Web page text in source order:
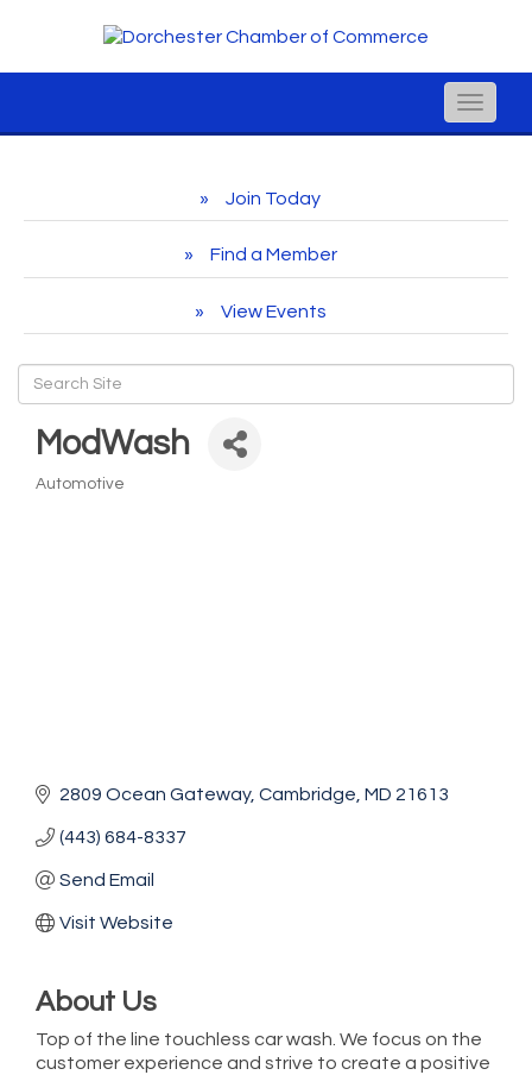
Toggle
Join Today
Find a Member
View Events
ModWash
Automotive
2809 Ocean Gateway Cambridge MD 21613
(443) 684-8337
Send Email
Visit Website
About Us
Top of the line touchless car wash. We focus on the
customer experience and strive to create a positive